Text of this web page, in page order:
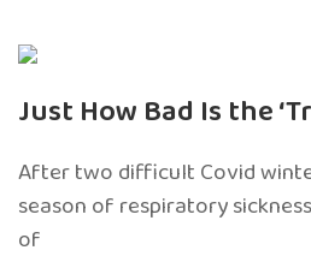
Just How Bad Is the
After two difficult Covid
season of respiratory
of